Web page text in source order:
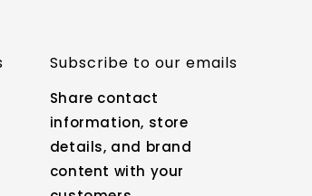
Subscribe to our emails
Share contact
information, store
details, and brand
content with your